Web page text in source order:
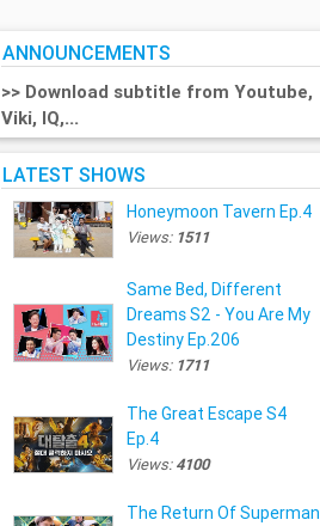
ANNOUNCEMENTS
>> Download subtitle from Youtube,
Viki, IQ,...
LATEST SHOWS
Honeymoon Tavern Ep.4
Views: 1511
Same Bed, Different
Dreams S2 - You Are My
Destiny Ep.206
Views: 1711
The Great Escape S4
Ep.4
Views:4100
The Return Of Superman